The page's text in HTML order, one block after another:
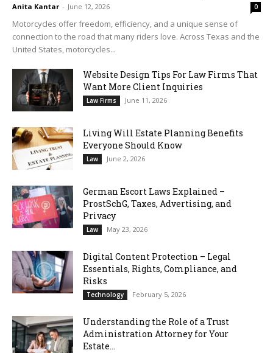
Anita Kantar - June 12, 2026 0
Motorcycles offer freedom, efficiency, and a unique sense of
connection to the road that many riders love. Across Texas and the
United States, motorcycles...
Website Design Tips For Law Firms That
Want More Client Inquiries
Law Firms June 11, 2026
Living Will Estate Planning Benefits
Everyone Should Know
Law June 2, 2026
German Escort Laws Explained –
ProstSchG, Taxes, Advertising, and
Privacy
Law May 23, 2026
Digital Content Protection – Legal
Essentials, Rights, Compliance, and
Risks
Technology February 5, 2026
Understanding the Role of a Trust
Administration Attorney for Your
Estate...